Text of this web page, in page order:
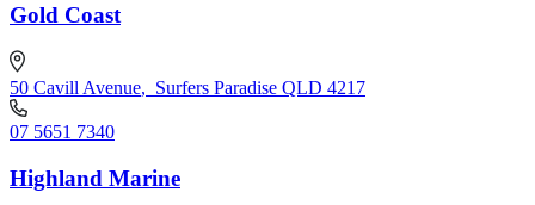
Gold Coast
50 Cavill Avenue, Surfers Paradise QLD 4217
07 5651 7340
Highland Marine